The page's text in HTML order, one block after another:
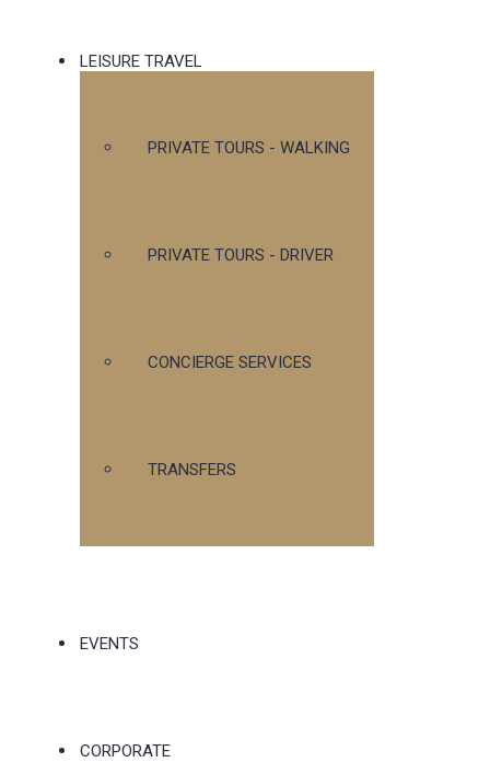
LEISURE TRAVEL
PRIVATE TOURS - WALKING
PRIVATE TOURS - DRIVER
CONCIERGE SERVICES
TRANSFERS
EVENTS
CORPORATE